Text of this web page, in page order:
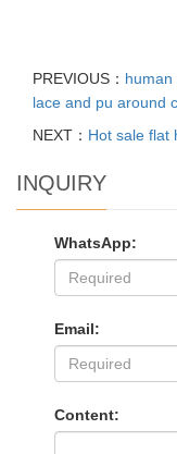
PREVIOUS： human
lace and pu around
NEXT： Hot sale flat
INQUIRY
WhatsApp:
Email:
Content: